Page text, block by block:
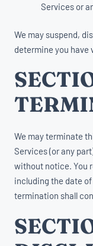
Services or
We may suspend,
determine you have
We may terminate
Services (or any
without notice. You
including the date
termination shall